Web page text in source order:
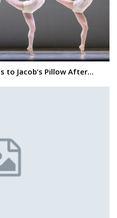
to Jacob’s Pillow After…